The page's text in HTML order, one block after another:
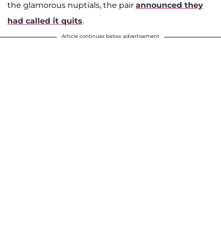
the glamorous nuptials, the pair announced they
had called it quits.
Article continues below advertisement